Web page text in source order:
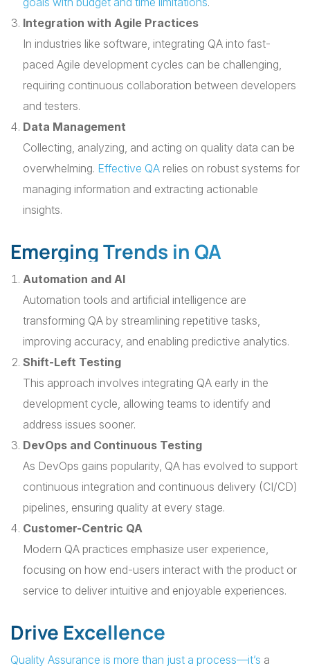
Integration with Agile Practices
In industries like software, integrating QA into fast-
paced Agile development cycles can be challenging,
requiring continuous collaboration between developers
and testers.
Data Management
Collecting, analyzing, and acting on quality data can be
overwhelming. Effective QA relies on robust systems for
managing information and extracting actionable
insights.
Emerging Trends in QA
Automation and AI
Automation tools and artificial intelligence are
transforming QA by streamlining repetitive tasks,
improving accuracy, and enabling predictive analytics.
Shift-Left Testing
This approach involves integrating QA early in the
development cycle, allowing teams to identify and
address issues sooner.
DevOps and Continuous Testing
As DevOps gains popularity, QA has evolved to support
continuous integration and continuous delivery (CI/CD)
pipelines, ensuring quality at every stage.
Customer-Centric QA
Modern QA practices emphasize user experience,
focusing on how end-users interact with the product or
service to deliver intuitive and enjoyable experiences.
Drive Excellence
Quality Assurance is more than just a process—it’s a